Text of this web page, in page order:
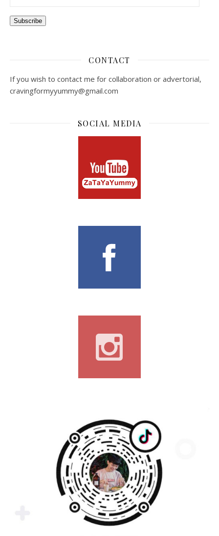
Subscribe
CONTACT
If you wish to contact me for collaboration or advertorial,
cravingformyyummy@gmail.com
SOCIAL MEDIA